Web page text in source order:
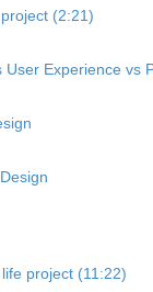
(2:21)
Experience vs
project (11:22)